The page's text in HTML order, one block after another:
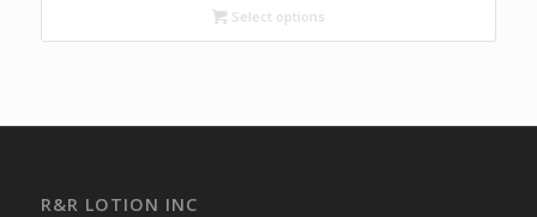
through
$27.10
Select options
R&R LOTION INC